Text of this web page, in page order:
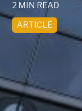
2 MIN READ
ARTICLE